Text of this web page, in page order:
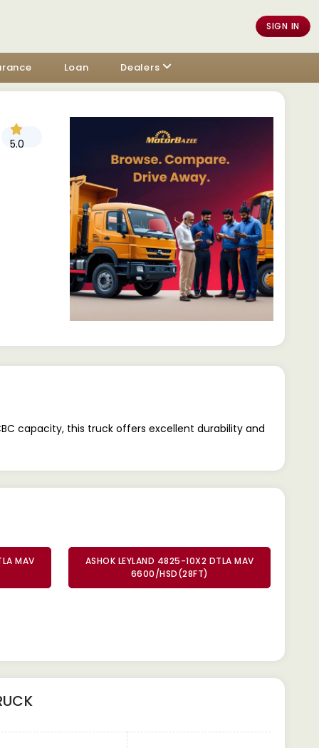
SIGN IN
Loan Dealers
5.0
capacity, this truck offers excellent durability and
MAV
ASHOK LEYLAND 4825-10X2 DTLA MAV
6600/HSD(28FT)